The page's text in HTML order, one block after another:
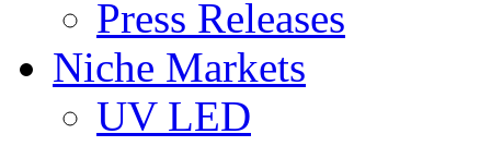
Press Releases
Niche Markets
UV LED